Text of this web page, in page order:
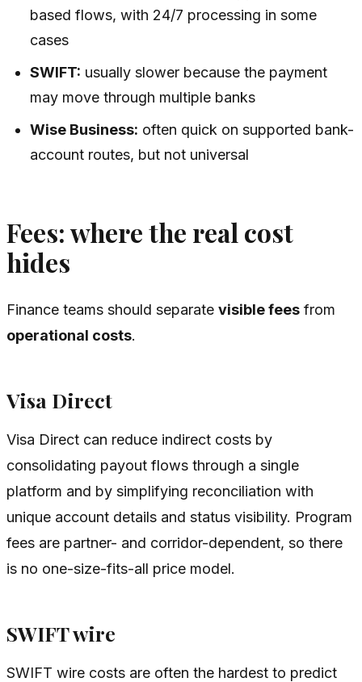
based flows, with 24/7 processing in some
cases
SWIFT: usually slower because the payment
may move through multiple banks
Wise Business: often quick on supported bank-
account routes, but not universal
Fees: where the real cost
hides
Finance teams should separate visible fees from
operational costs.
Visa Direct
Visa Direct can reduce indirect costs by
consolidating payout flows through a single
platform and by simplifying reconciliation with
unique account details and status visibility. Program
fees are partner- and corridor-dependent, so there
is no one-size-fits-all price model.
SWIFT wire
SWIFT wire costs are often the hardest to predict